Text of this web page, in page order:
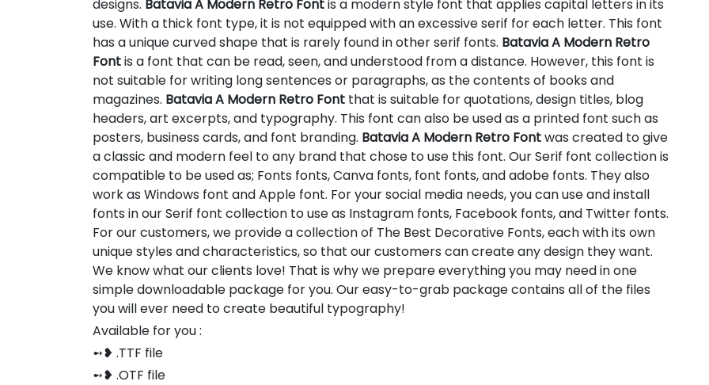
designs. Batavia A Modern Retro Fontis a modern style font that applies capital letters in its
use. With a thick font type, it is not equipped with an excessive serif for each letter. This font
has a unique curved shape that is rarely found in other serif fonts. Batavia A Modern Retro
Fontis a font that can be read, seen, and understood from a distance. However, this font is
not suitable for writing long sentences or paragraphs, as the contents of books and
magazines. Batavia A Modern Retro Font that is suitable for quotations, design titles, blog
headers, art excerpts, and typography. This font can also be used as a printed font such as
posters, business cards, and font branding. Batavia A Modern Retro Fontwas created to give
a classic and modern feel to any brand that chose to use this font. Our Serif font collection is
compatible to be used as; Fonts fonts, Canva fonts, font fonts, and adobe fonts. They also
work as Windows font and Apple font. For your social media needs, you can use and install
fonts in our Serif font collection to use as Instagram fonts, Facebook fonts, and Twitter fonts.
For our customers, we provide a collection of The Best Decorative Fonts, each with its own
unique styles and characteristics, so that our customers can create any design they want.
We know what our clients love! That is why we prepare everything you may need in one
simple downloadable package for you. Our easy-to-grab package contains all of the files
you will ever need to create beautiful typography!
Available for you :
➻❥ .TTF file
➻❥ .OTF file